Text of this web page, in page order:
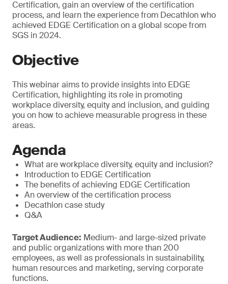
Certification, gain an overview of the certification
process, and learn the experience from Decathlon who
achieved EDGE Certification on a global scope from
SGS in 2024.
Objective
This webinar aims to provide insights into EDGE
Certification, highlighting its role in promoting
workplace diversity, equity and inclusion, and guiding
you on how to achieve measurable progress in these
areas.
Agenda
What are workplace diversity, equity and inclusion?
Introduction to EDGE Certification
The benefits of achieving EDGE Certification
An overview of the certification process
Decathlon case study
Q&A
Target Audience: Medium- and large-sized private
and public organizations with more than 200
employees, as well as professionals in sustainability,
human resources and marketing, serving corporate
functions.